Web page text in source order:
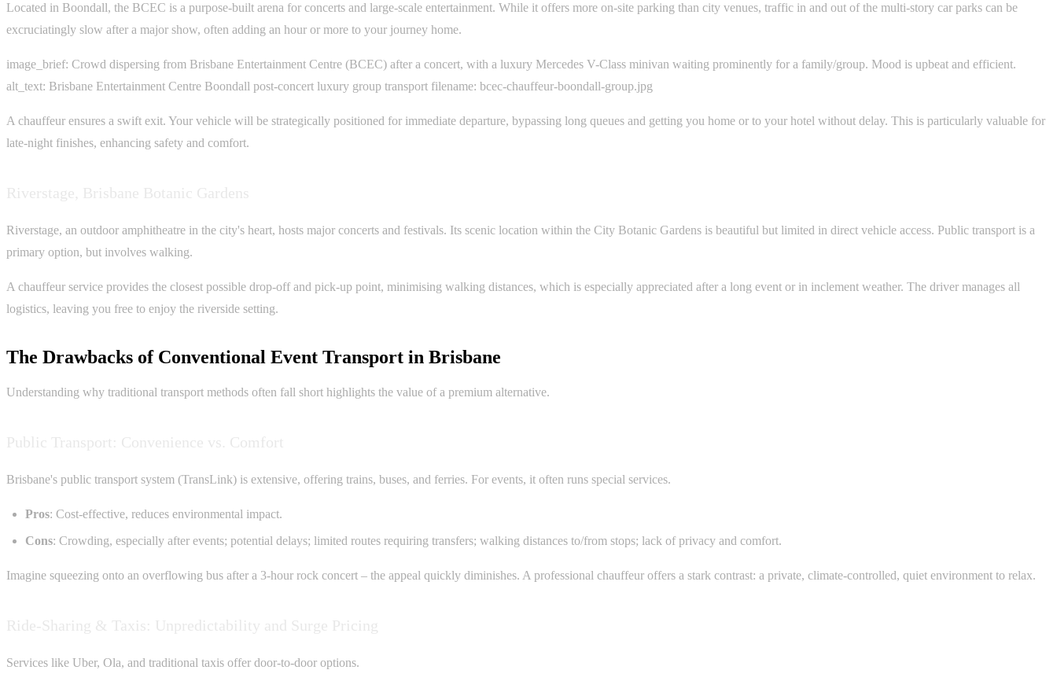
Located in Boondall, the BCEC is a purpose-built arena for concerts and large-scale entertainment. While it offers more on-site parking than city venues, traffic in and out of the multi-story car parks can be
excruciatingly slow after a major show, often adding an hour or more to your journey home.
image_brief: Crowd dispersing from Brisbane Entertainment Centre (BCEC) after a concert, with a luxury Mercedes V-Class minivan waiting prominently for a family/group. Mood is upbeat and efficient.
alt_text: Brisbane Entertainment Centre Boondall post-concert luxury group transport filename: bcec-chauffeur-boondall-group.jpg
A chauffeur ensures a swift exit. Your vehicle will be strategically positioned for immediate departure, bypassing long queues and getting you home or to your hotel without delay. This is particularly valuable for
late-night finishes, enhancing safety and comfort.
Riverstage, an outdoor amphitheatre in the city's heart, hosts major concerts and festivals. Its scenic location within the City Botanic Gardens is beautiful but limited in direct vehicle access. Public transport is a
primary option, but involves walking.
A chauffeur service provides the closest possible drop-off and pick-up point, minimising walking distances, which is especially appreciated after a long event or in inclement weather. The driver manages all
logistics, leaving you free to enjoy the riverside setting.
The Drawbacks of Conventional Event Transport in Brisbane
Understanding why traditional transport methods often fall short highlights the value of a premium alternative.
Brisbane's public transport system (TransLink) is extensive, offering trains, buses, and ferries. For events, it often runs special services.
Pros: Cost-effective, reduces environmental impact.
Cons: Crowding, especially after events; potential delays; limited routes requiring transfers; walking distances to/from stops; lack of privacy and comfort.
Imagine squeezing onto an overflowing bus after a 3-hour rock concert – the appeal quickly diminishes. A professional chauffeur offers a stark contrast: a private, climate-controlled, quiet environment to relax.
Services like Uber, Ola, and traditional taxis offer door-to-door options.